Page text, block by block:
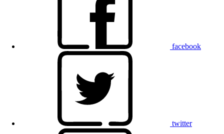
facebook
twitter